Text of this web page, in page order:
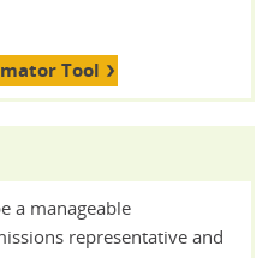
Tool
a manageable
representative and